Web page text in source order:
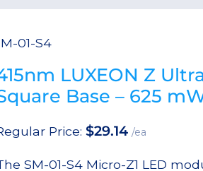
01-S4
LUXEON Z
Base – 625
Price: $29.14 /ea
SM-01-S4 Micro-Z1 LED